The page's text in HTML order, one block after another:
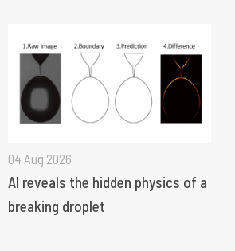
04 Aug 2026
AI reveals the hidden physics of a
breaking droplet